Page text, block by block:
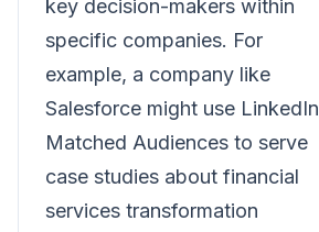
key decision-makers within
specific companies. For
example, a company like
Salesforce might use LinkedIn
Matched Audiences to serve
case studies about financial
services transformation